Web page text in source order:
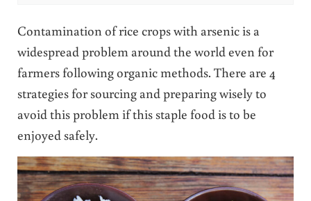
Contamination of rice crops with arsenic is a
widespread problem around the world even for
farmers following organic methods. There are 4
strategies for sourcing and preparing wisely to
avoid this problem if this staple food is to be
enjoyed safely.